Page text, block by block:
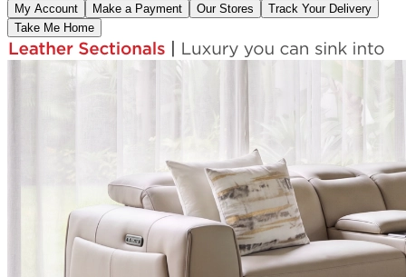
My Account Make a Payment Our Stores
Track Your Delivery
Take Me Home